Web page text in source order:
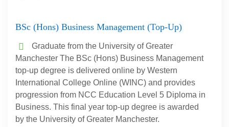
BSc (Hons) Business Management (Top-Up)
Graduate from the University of Greater
Manchester The BSc (Hons) Business Management
top-up degree is delivered online by Western
International College Online (WINC) and provides
progression from NCC Education Level 5 Diploma in
Business. This final year top-up degree is awarded
by the University of Greater Manchester.